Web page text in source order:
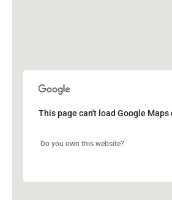
This page can't load Google Maps
Do you own this website?